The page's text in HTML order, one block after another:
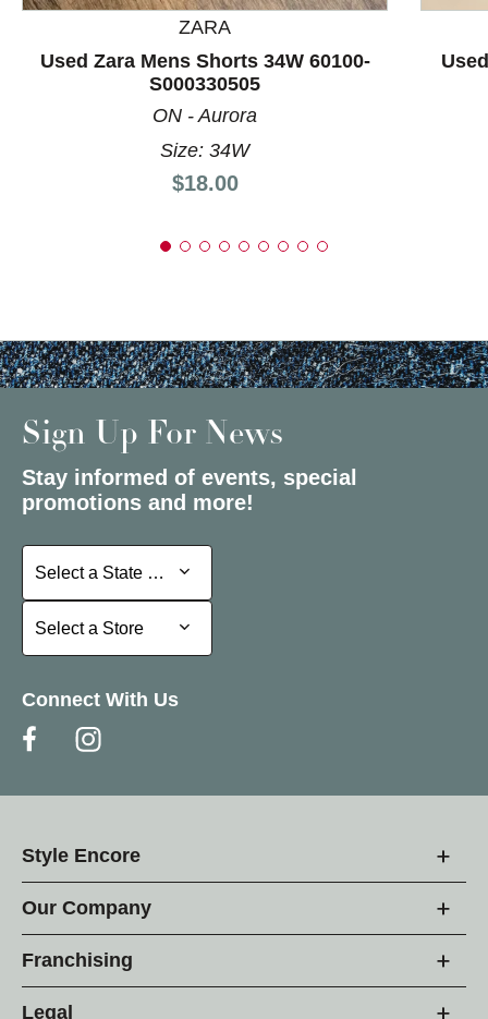
ZARA
Used Zara Mens Shorts 34W 60100-
S000330505
ON - Aurora
Size: 34W
Price:
$18.00
Sign Up For News
Stay informed of events, special
promotions and more!
Select a State or Province
Select a State or Province
Select a Store
Select a Store
Connect With Us
Style Encore
Our Company
Franchising
Legal